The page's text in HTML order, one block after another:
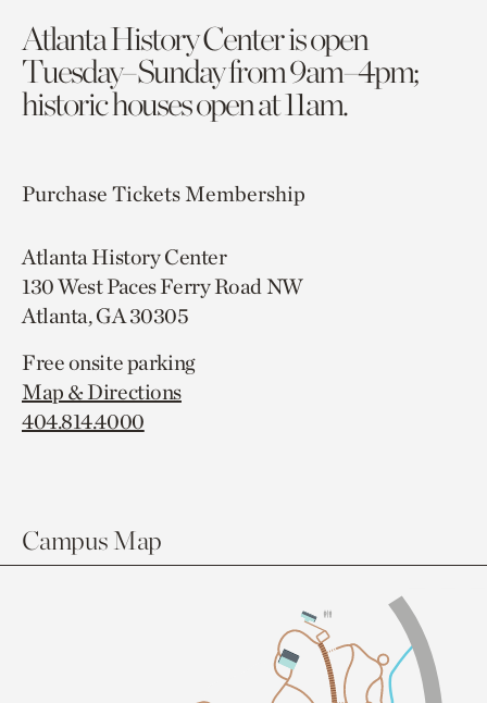
Atlanta History Center is open
Tuesday–Sunday from 9am–4pm;
historic houses open at 11am.
Purchase TicketsMembership
Atlanta History Center
130 West Paces Ferry Road NW
Atlanta, GA 30305
Free onsite parking
Map & Directions
404.814.4000
Campus Map